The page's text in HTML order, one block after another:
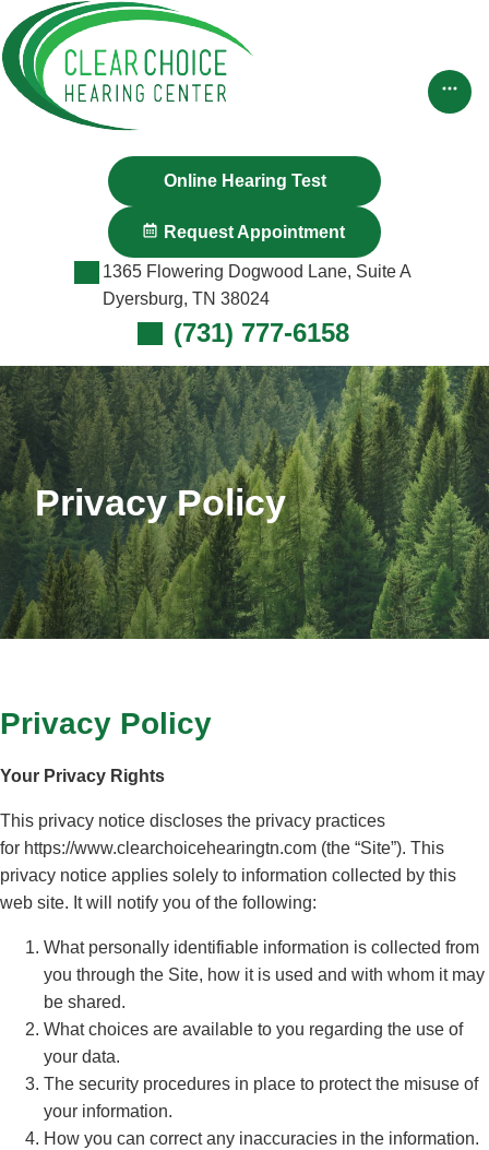
Skip
to
content
Online Hearing Test
Request Appointment
1365 Flowering Dogwood Lane, Suite A
Dyersburg, TN 38024
(731) 777-6158
Privacy Policy
Privacy Policy
Your Privacy Rights
This privacy notice discloses the privacy practices
for https://www.clearchoicehearingtn.com (the “Site”). This
privacy notice applies solely to information collected by this
web site. It will notify you of the following:
What personally identifiable information is collected from
you through the Site, how it is used and with whom it may
be shared.
What choices are available to you regarding the use of
your data.
The security procedures in place to protect the misuse of
your information.
How you can correct any inaccuracies in the information.